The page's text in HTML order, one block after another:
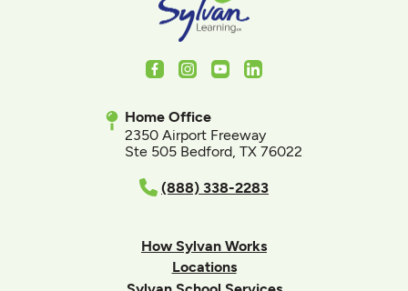
FacebookInstagram
YoutubeLinkedIn
Home Office
2350 Airport Freeway
Ste 505 Bedford, TX 76022
(888) 338-2283
How Sylvan Works
Locations